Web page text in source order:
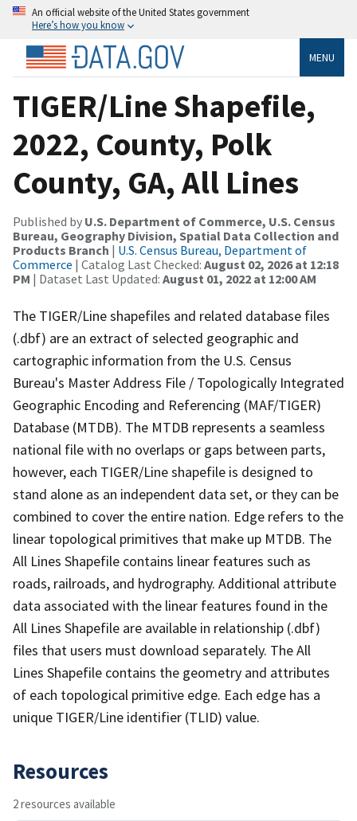
An official website of the United States government
Here’s how you know
MENU
TIGER/Line Shapefile,
2022, County, Polk
County, GA, All Lines
Published by U.S. Department of Commerce, U.S. Census
Bureau, Geography Division, Spatial Data Collection and
Products Branch | U.S. Census Bureau, Department of
Commerce | Catalog Last Checked: August 02, 2026 at 12:18
PM | Dataset Last Updated: August 01, 2022 at 12:00 AM
The TIGER/Line shapefiles and related database files
(.dbf) are an extract of selected geographic and
cartographic information from the U.S. Census
Bureau's Master Address File / Topologically Integrated
Geographic Encoding and Referencing (MAF/TIGER)
Database (MTDB). The MTDB represents a seamless
national file with no overlaps or gaps between parts,
however, each TIGER/Line shapefile is designed to
stand alone as an independent data set, or they can be
combined to cover the entire nation. Edge refers to the
linear topological primitives that make up MTDB. The
All Lines Shapefile contains linear features such as
roads, railroads, and hydrography. Additional attribute
data associated with the linear features found in the
All Lines Shapefile are available in relationship (.dbf)
files that users must download separately. The All
Lines Shapefile contains the geometry and attributes
of each topological primitive edge. Each edge has a
unique TIGER/Line identifier (TLID) value.
Resources
2 resources available